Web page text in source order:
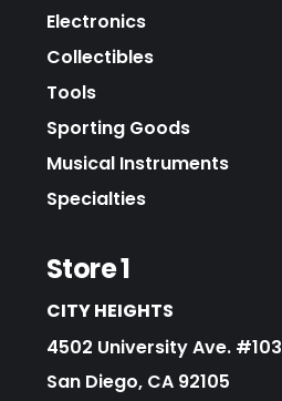
Electronics
Collectibles
Tools
Sporting Goods
Musical Instruments
Specialties
Store 1
CITY HEIGHTS
4502 University Ave. #103
San Diego, CA 92105